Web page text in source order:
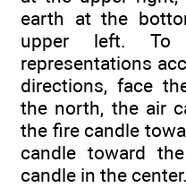
earth at the
upper left. To
representations
directions, face
the north, the air
the fire candle
candle toward
candle in the center.